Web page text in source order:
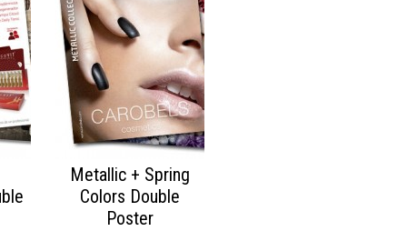
Metallic + Spring
Colors Double
Poster